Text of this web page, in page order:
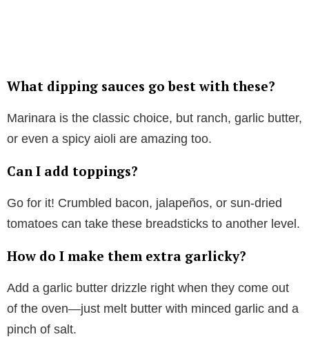
What dipping sauces go best with these?
Marinara is the classic choice, but ranch, garlic butter,
or even a spicy aioli are amazing too.
Can I add toppings?
Go for it! Crumbled bacon, jalapeños, or sun-dried
tomatoes can take these breadsticks to another level.
How do I make them extra garlicky?
Add a garlic butter drizzle right when they come out
of the oven—just melt butter with minced garlic and a
pinch of salt.